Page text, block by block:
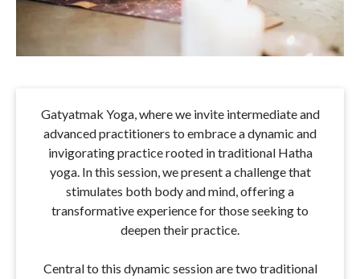
Gatyatmak Yoga, where we invite intermediate and
advanced practitioners to embrace a dynamic and
invigorating practice rooted in traditional Hatha
yoga. In this session, we present a challenge that
stimulates both body and mind, offering a
transformative experience for those seeking to
deepen their practice.
Central to this dynamic session are two traditional